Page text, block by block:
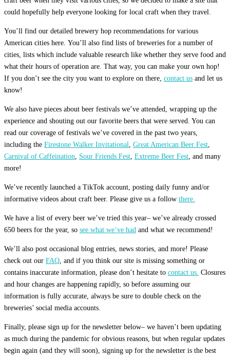
could hopefully help everyone looking for local craft when they travel.
You’ll find our detailed brewery hop recommendations for various
American cities here. You’ll also find lists of breweries for a number of
cities, lists which include valuable research like whether they serve food and
what their hours of operation are. That way, you can make your own hop!
If you don’t see the city you want to explore on there, contact us and let us
know!
We also have pieces about beer festivals we’ve attended, wrapping up the
experience and shouting out our favorite beers that were served. You can
read our coverage of festivals we’ve covered in the past two years,
including the Firestone Walker Invitational, Great American Beer Fest,
Carnival of Caffeination, Sour Friends Fest, Extreme Beer Fest, and many
more!
We’ve recently launched a TikTok account, posting daily funny and/or
informative videos about craft beer. Please give us a follow there.
We have a list of every beer we’ve tried this year– we’ve already crossed
650 beers for the year, so see what we’ve had and what we recommend!
We’ll also post occasional blog entries, news stories, and more! Please
check out our FAQ, and if you think our site is missing something or
contains inaccurate information, please don’t hesitate to contact us. Closures
and hour changes are happening rapidly, so before assuming our
information is fully accurate, always be sure to double check on the
breweries’ social media accounts.
Finally, please sign up for the newsletter below– we haven’t been updating
as much during the pandemic for obvious reasons, but when regular updates
begin again (and they will soon), signing up for the newsletter is the best